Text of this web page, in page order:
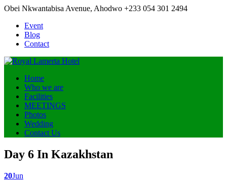
Obei Nkwantabisa Avenue, Ahodwo +233 054 301 2494
Event
Blog
Contact
Home
Who we are
Facilities
MEETINGS
Photos
Wedding
Contact Us
Day 6 In Kazakhstan
20Jun